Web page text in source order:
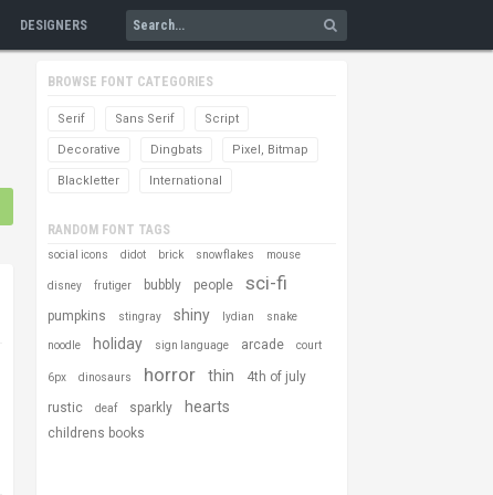
DESIGNERS
BROWSE FONT CATEGORIES
Serif Sans Serif Script
Decorative Dingbats Pixel, Bitmap
Blackletter International
RANDOM FONT TAGS
social icons didot brick snowflakes mouse
disney frutiger bubbly people sci-fi
pumpkins stingray shiny lydian snake
noodle holiday sign language arcade court
6px dinosaurs horror thin
4th of july
rustic
deaf sparkly hearts
childrens books